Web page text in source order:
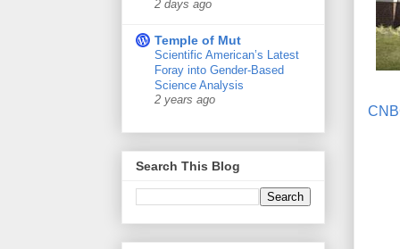
2 days ago
Temple of Mut
Scientific American’s Latest
Foray into Gender-Based
Science Analysis
2 years ago
Search This Blog